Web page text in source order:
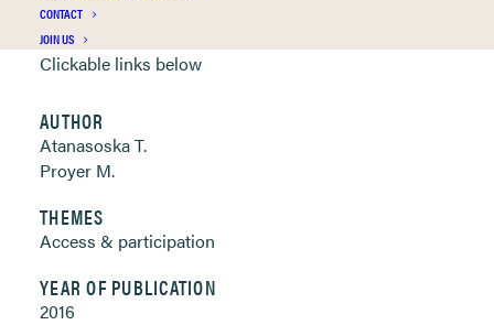
CONTACT
JOIN US
Publication Information
Clickable links below
AUTHOR
Atanasoska T.
Proyer M.
THEMES
Access & participation
YEAR OF PUBLICATION
2016